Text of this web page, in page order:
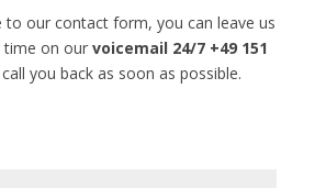
to our contact form, you can leave us
time on our voicemail 24/7 +49 151
call you back as soon as possible.